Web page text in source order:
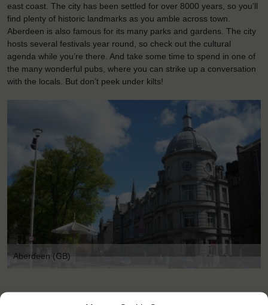
east coast. The city has been settled for over 8000 years, so you’ll
find plenty of historic landmarks as you amble across town.
Aberdeen is also famous for its many parks and gardens. The city
hosts several festivals year round, so check out the cultural
agenda while you’re there. And take some time to spend in one of
the many wonderful pubs, where you can strike up a conversation
with the locals. But don’t peek under kilts!
Aberdeen (GB)